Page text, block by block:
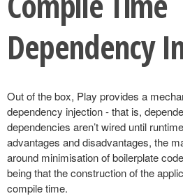
Dependency
Out of the box, Play provides a
dependency injection - that is,
dependencies aren’t wired until
advantages and disadvantages, the
around minimisation of boilerplate
being that the construction of the
compile time.